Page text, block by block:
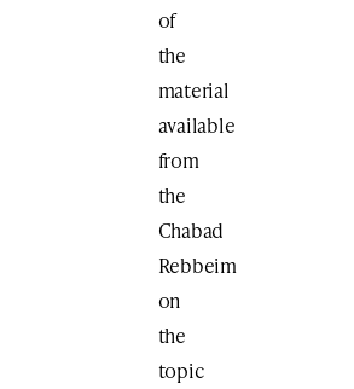
of
the
material
available
from
the
Chabad
Rebbeim
on
the
topic